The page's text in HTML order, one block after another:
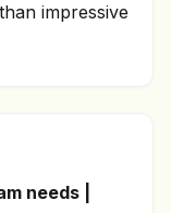
impressive
needs |